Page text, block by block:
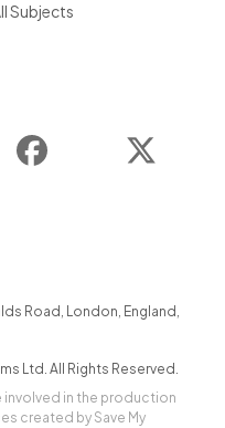
Subjects
Facebook
Road , London, England ,
Ltd. All Rights Reserved.
involved in the production
created by Save My